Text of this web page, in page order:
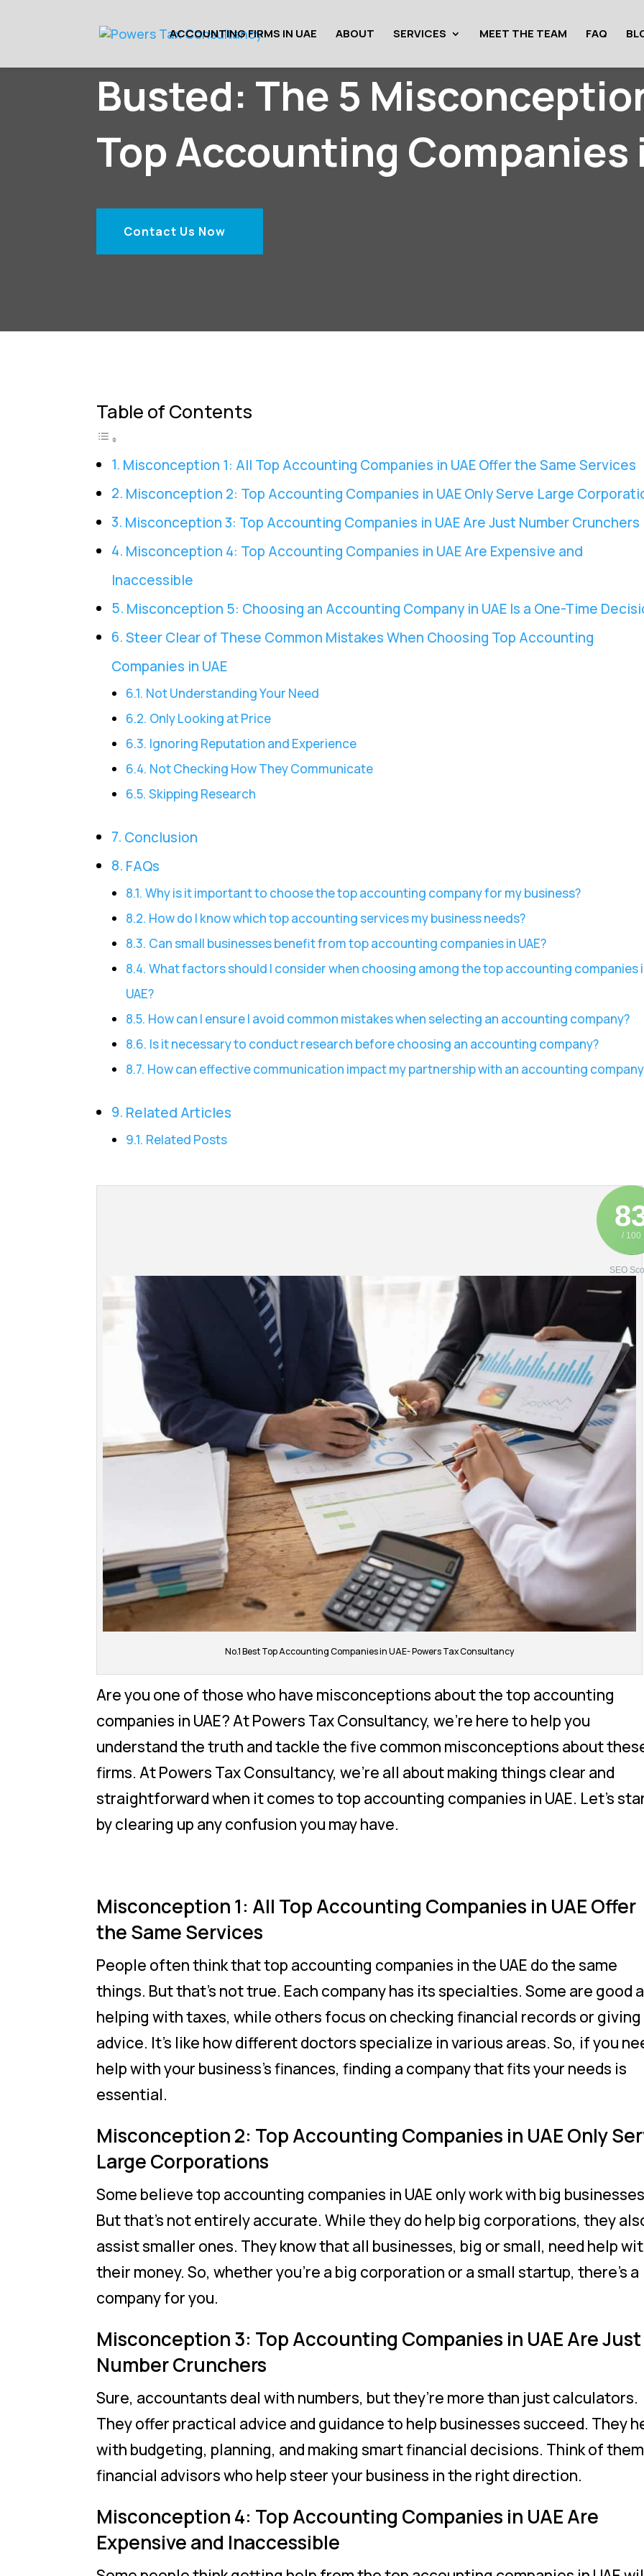
ACCOUNTING FIRMS IN UAE ABOUT SERVICES MEET THE TEAM FAQ
Busted: The 5
Top Accounting Companies
Contact Us Now
Table of Contents
Misconception 1: All Top Accounting Companies in UAE Offer the Same Services
Misconception 2: Top Accounting Companies in UAE Only Serve Large
Misconception 3: Top Accounting Companies in UAE Are Just Number Crunchers
Misconception 4: Top Accounting Companies in UAE Are Expensive and
Inaccessible
Misconception 5: Choosing an Accounting Company in UAE Is a One-Time
Steer Clear of These Common Mistakes When Choosing Top Accounting
Companies in UAE
Not Understanding Your Need
Only Looking at Price
Ignoring Reputation and Experience
Not Checking How They Communicate
Skipping Research
Conclusion
FAQs
Why is it important to choose the top accounting company for my business?
How do I know which top accounting services my business needs?
Can small businesses benefit from top accounting companies in UAE?
What factors should I consider when choosing among the top accounting companies
UAE?
How can I ensure I avoid common mistakes when selecting an accounting company?
Is it necessary to conduct research before choosing an accounting company?
How can effective communication impact my partnership with an accounting
Related Articles
Related Posts
/ 100
SEO
No.1 Best Top Accounting Companies in UAE- Powers Tax Consultancy
Are you one of those who have misconceptions about the top accounting
companies in UAE? At Powers Tax Consultancy, we’re here to help you
understand the truth and tackle the five common misconceptions about
firms. At Powers Tax Consultancy, we’re all about making things clear and
straightforward when it comes to top accounting companies in UAE. Let’s
by clearing up any confusion you may have.
Misconception 1: All Top Accounting Companies in UAE Offer
the Same Services
People often think that top accounting companies in the UAE do the same
things. But that’s not true. Each company has its specialties. Some are good
helping with taxes, while others focus on checking financial records or giving
advice. It’s like how different doctors specialize in various areas. So, if you
help with your business’s finances, finding a company that fits your needs is
essential.
Misconception 2: Top Accounting Companies in UAE Only
Large Corporations
Some believe top accounting companies in UAE only work with big
But that’s not entirely accurate. While they do help big corporations, they
assist smaller ones. They know that all businesses, big or small, need help
their money. So, whether you’re a big corporation or a small startup, there’s a
company for you.
Misconception 3: Top Accounting Companies in UAE Are Just
Number Crunchers
Sure, accountants deal with numbers, but they’re more than just calculators.
They offer practical advice and guidance to help businesses succeed. They
with budgeting, planning, and making smart financial decisions. Think of
financial advisors who help steer your business in the right direction.
Misconception 4: Top Accounting Companies in UAE Are
Expensive and Inaccessible